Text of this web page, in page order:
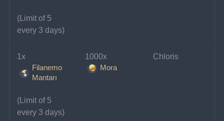
(Limit of 5
every 3 days)
1x
Filanemo
Mantarı
(Limit of 5
every 3 days)
1000x
Mora
Chloris